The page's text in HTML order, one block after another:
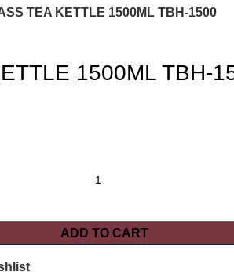
TEA KETTLE 1500ML TBH-1500
1500ML TBH-
ADD TO CART